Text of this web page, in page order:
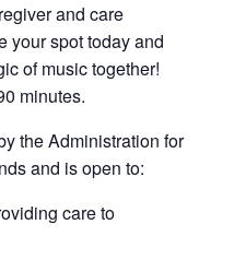
and care
your spot today and
of music together!
minutes.
the Administration for
and is open to:
care to